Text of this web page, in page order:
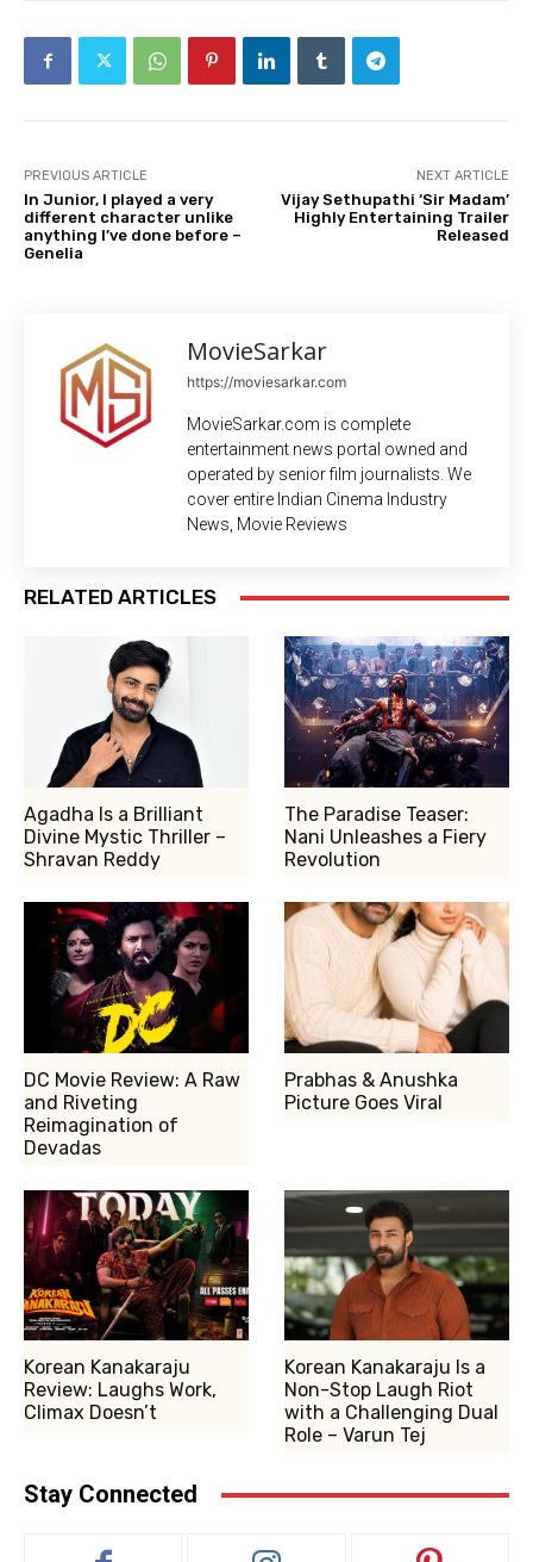
PREVIOUS ARTICLE
In Junior, I played a very
different character unlike
anything I’ve done before –
Genelia
NEXT ARTICLE
Vijay Sethupathi ‘Sir Madam’
Highly Entertaining Trailer
Released
MovieSarkar
https://moviesarkar.com
MovieSarkar.com is complete
entertainment news portal owned and
operated by senior film journalists. We
cover entire Indian Cinema Industry
News, Movie Reviews
RELATED ARTICLES
Agadha Is a Brilliant
Divine Mystic Thriller –
Shravan Reddy
The Paradise Teaser:
Nani Unleashes a Fiery
Revolution
DC Movie Review: A Raw
and Riveting
Reimagination of
Devadas
Prabhas & Anushka
Picture Goes Viral
Korean Kanakaraju
Review: Laughs Work,
Climax Doesn’t
Korean Kanakaraju Is a
Non-Stop Laugh Riot
with a Challenging Dual
Role – Varun Tej
Stay Connected